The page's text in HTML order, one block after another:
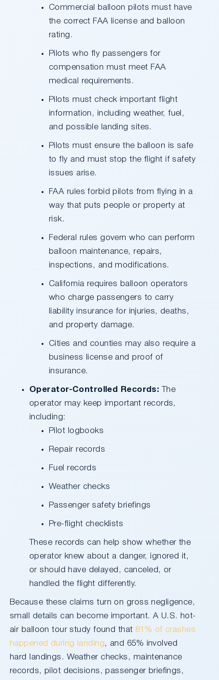
Commercial balloon pilots must have
the correct FAA license and balloon
rating.
Pilots who fly passengers for
compensation must meet FAA
medical requirements.
Pilots must check important flight
information, including weather, fuel,
and possible landing sites.
Pilots must ensure the balloon is safe
to fly and must stop the flight if safety
issues arise.
FAA rules forbid pilots from flying in a
way that puts people or property at
risk.
Federal rules govern who can perform
balloon maintenance, repairs,
inspections, and modifications.
California requires balloon operators
who charge passengers to carry
liability insurance for injuries, deaths,
and property damage.
Cities and counties may also require a
business license and proof of
insurance.
Operator-Controlled Records: The
operator may keep important records,
including:
Pilot logbooks
Repair records
Fuel records
Weather checks
Passenger safety briefings
Pre-flight checklists
These records can help show whether the
operator knew about a danger, ignored it,
or should have delayed, canceled, or
handled the flight differently.
Because these claims turn on gross negligence,
small details can become important. A U.S. hot-
air balloon tour study found that 81% of crashes
happened during landing, and 65% involved
hard landings. Weather checks, maintenance
records, pilot decisions, passenger briefings,